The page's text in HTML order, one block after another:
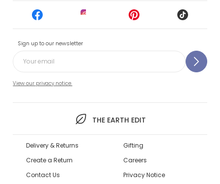
Sign up to our newsletter
View our privacy notice.
THE EARTH EDIT
Delivery & Returns
Create a Return
Contact Us
Gifting
Careers
Privacy Notice